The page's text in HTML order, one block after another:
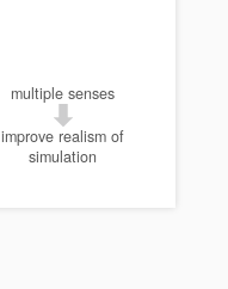
multiple senses
improve realism of
simulation